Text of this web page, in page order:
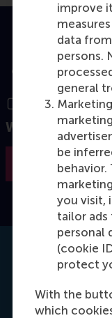
improve
data
persons.
general
be
you visit,
tailor ads
personal
(cookie
protect
With the
which
Want to know
Get your